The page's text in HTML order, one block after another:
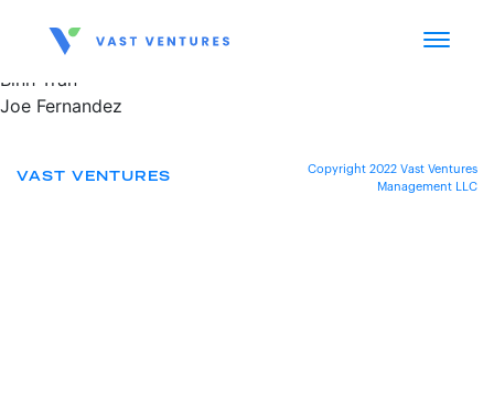
Binh Tran
Joe Fernandez
VAST VENTURES
Copyright 2022 Vast Ventures
Management LLC